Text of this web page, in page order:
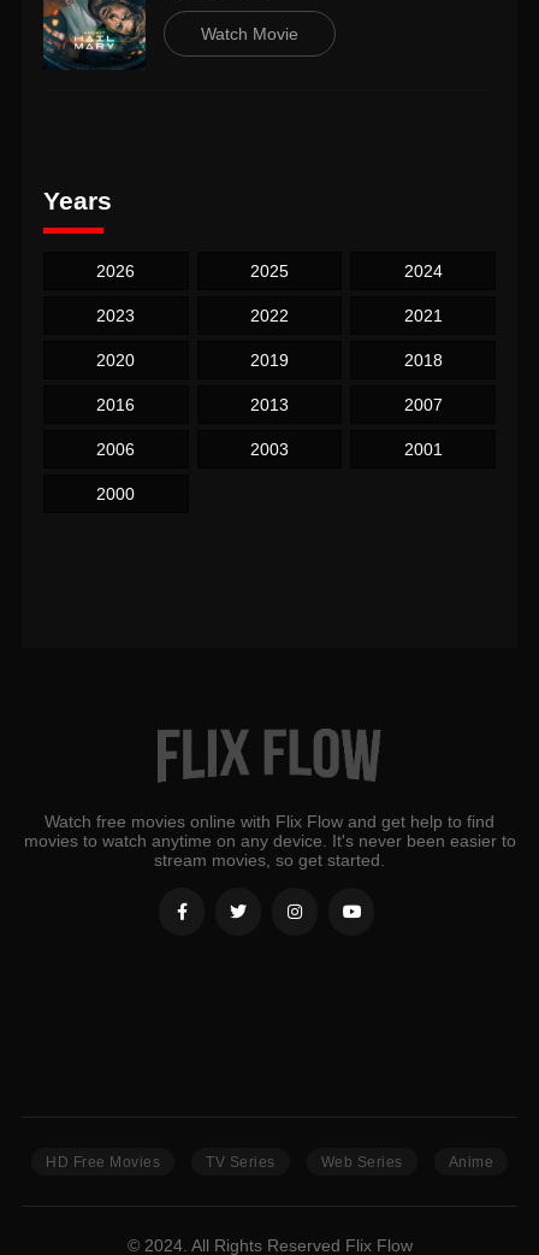
Watch Movie
Years
2026 2025 2024
2023 2022 2021
2020 2019 2018
2016 2013 2007
2006 2003 2001
2000
Watch free movies online with Flix Flow and get help to find
movies to watch anytime on any device. It's never been easier to
stream movies, so get started.
HD Free Movies TV Series Web Series Anime
© 2024. All Rights Reserved Flix Flow